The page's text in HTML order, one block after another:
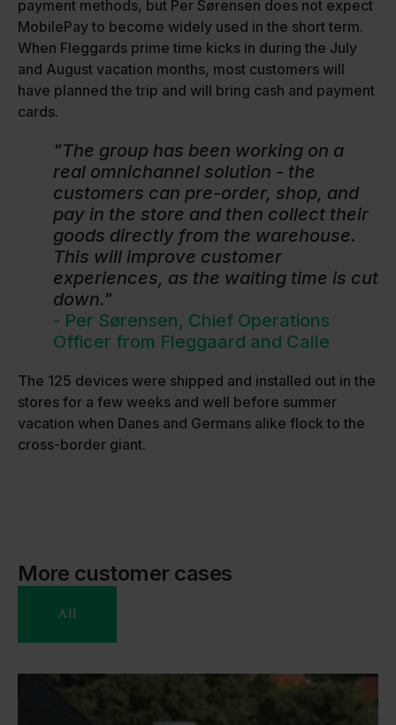
payment methods, but Per Sørensen does not expect
MobilePay to become widely used in the short term.
When Fleggards prime time kicks in during the July
and August vacation months, most customers will
have planned the trip and will bring cash and payment
cards.
"The group has been working on a
real omnichannel solution - the
customers can pre-order, shop, and
pay in the store and then collect their
goods directly from the warehouse.
This will improve customer
experiences, as the waiting time is cut
down."
- Per Sørensen, Chief Operations
Officer from Fleggaard and Calle
The 125 devices were shipped and installed out in the
stores for a few weeks and well before summer
vacation when Danes and Germans alike flock to the
cross-border giant.
More customer cases
All